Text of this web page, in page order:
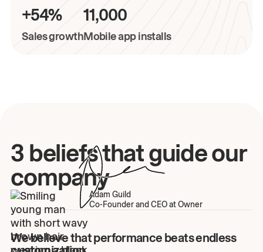
+54%
Sales growth
11,000
Mobile app installs
3 beliefs that guide our
company
Adam Guild
Co-Founder and CEO at Owner
We believe that performance beats endless